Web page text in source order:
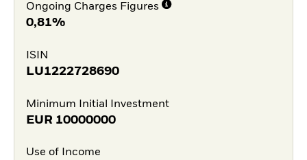
Ongoing Charges Figures
0,81%
ISIN
LU1222728690
Minimum Initial Investment
EUR 10000000
Use of Income